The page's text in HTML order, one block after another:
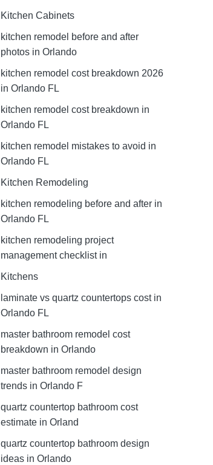
Kitchen Cabinets
kitchen remodel before and after
photos in Orlando
kitchen remodel cost breakdown 2026
in Orlando FL
kitchen remodel cost breakdown in
Orlando FL
kitchen remodel mistakes to avoid in
Orlando FL
Kitchen Remodeling
kitchen remodeling before and after in
Orlando FL
kitchen remodeling project
management checklist in
Kitchens
laminate vs quartz countertops cost in
Orlando FL
master bathroom remodel cost
breakdown in Orlando
master bathroom remodel design
trends in Orlando F
quartz countertop bathroom cost
estimate in Orland
quartz countertop bathroom design
ideas in Orlando